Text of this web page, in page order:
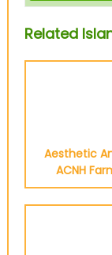
Related
Aesthetic
ACNH